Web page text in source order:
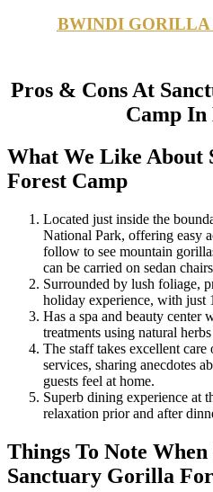
BWINDI GORILLA
Pros & Cons At
Camp
What We Like About
Forest Camp
Located just inside the
National Park, offering easy
follow to see mountain
can be carried on sedan
Surrounded by lush foliage,
holiday experience, with just
Has a spa and beauty center
treatments using natural
The staff takes excellent
services, sharing anecdotes
guests feel at home.
Superb dining experience at
relaxation prior and after
Things To Note
Sanctuary Gorilla